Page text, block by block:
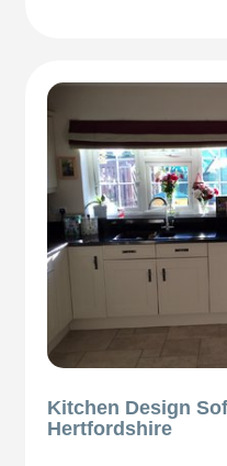
Kitchen Design
Hertfordshire